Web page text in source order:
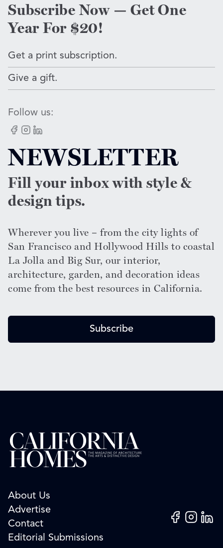
Subscribe Now — Get One
Year For $20!
Get a print subscription.
Give a gift.
Follow us:
Facebook
Instagram
LinkedIn
NEWSLETTER
Fill your inbox with style &
design tips.
Wherever you live – from the city lights of
San Francisco and Hollywood Hills to coastal
La Jolla and Big Sur, our interior,
architecture, garden, and decoration ideas
come from the best resources in California.
Subscribe
About Us
Advertise
Contact
Editorial Submissions
Facebook
Instagram